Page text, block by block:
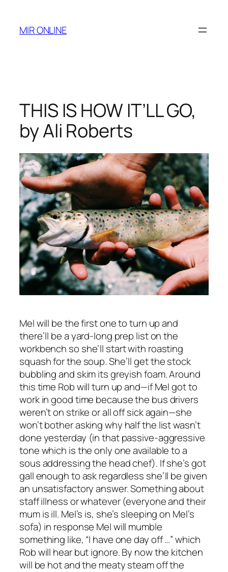
content
MIR ONLINE
THIS IS HOW IT’LL GO,
by Ali Roberts
Mel will be the first one to turn up and
there’ll be a yard-long prep list on the
workbench so she’ll start with roasting
squash for the soup. She’ll get the stock
bubbling and skim its greyish foam. Around
this time Rob will turn up and—if Mel got to
work in good time because the bus drivers
weren’t on strike or all off sick again—she
won’t bother asking why half the list wasn’t
done yesterday (in that passive-aggressive
tone which is the only one available to a
sous addressing the head chef). If she’s got
gall enough to ask regardless she’ll be given
an unsatisfactory answer. Something about
staff illness or whatever (everyone and their
mum is ill. Mel’s is, she’s sleeping on Mel’s
sofa) in response Mel will mumble
something like, “I have one day off …” which
Rob will hear but ignore. By now the kitchen
will be hot and the meaty steam off the